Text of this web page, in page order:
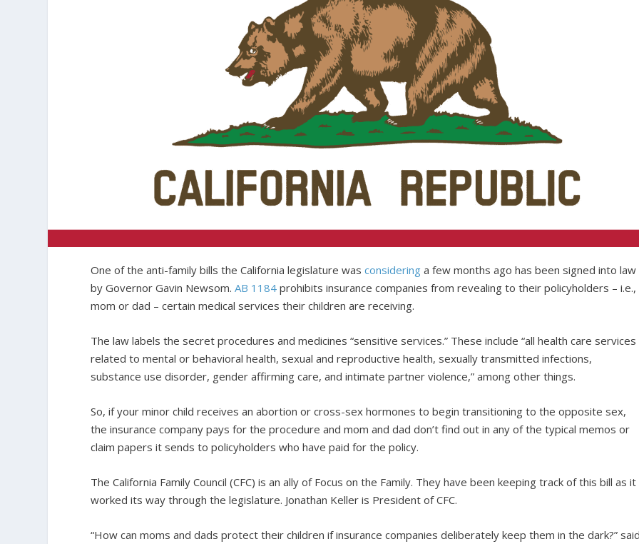
One of the anti-family bills the California legislature wasconsidering a few months ago has been signed into law
by Governor Gavin Newsom.AB 1184 prohibits insurance companies from revealing to their policyholders – i.e.,
mom or dad – certain medical services their children are receiving.
The law labels the secret procedures and medicines “sensitive services.” These include “all health care services
related to mental or behavioral health, sexual and reproductive health, sexually transmitted infections,
substance use disorder, gender affirming care, and intimate partner violence,” among other things.
So, if your minor child receives an abortion or cross-sex hormones to begin transitioning to the opposite sex,
the insurance company pays for the procedure and mom and dad don’t find out in any of the typical memos or
claim papers it sends to policyholders who have paid for the policy.
The California Family Council (CFC) is an ally of Focus on the Family. They have been keeping track of this bill as it
worked its way through the legislature. Jonathan Keller is President of CFC.
“How can moms and dads protect their children if insurance companies deliberately keep them in the dark?”